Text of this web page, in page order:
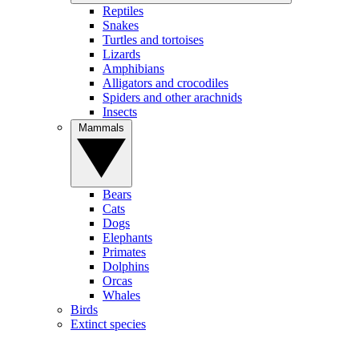
Reptiles
Snakes
Turtles and tortoises
Lizards
Amphibians
Alligators and crocodiles
Spiders and other arachnids
Insects
Bears
Cats
Dogs
Elephants
Primates
Dolphins
Orcas
Whales
Birds
Extinct species